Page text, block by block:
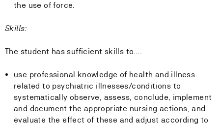
the use of force.
Skills:
The student has sufficient skills to….
use professional knowledge of health and illness
related to psychiatric illnesses/conditions to
systematically observe, assess, conclude, implement
and document the appropriate nursing actions, and
evaluate the effect of these and adjust according to